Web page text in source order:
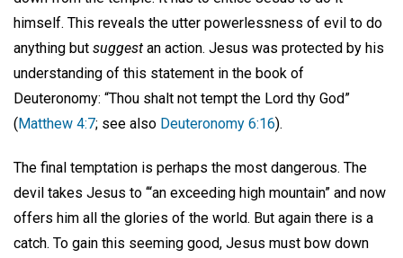
himself. This reveals the utter powerlessness of evil to do
anything but suggest an action. Jesus was protected by his
understanding of this statement in the book of
Deuteronomy: “Thou shalt not tempt the Lord thy God”
( Matthew 4:7; see also Deuteronomy 6:16).
The final temptation is perhaps the most dangerous. The
devil takes Jesus to ‘“an exceeding high mountain” and now
offers him all the glories of the world. But again there is a
catch. To gain this seeming good, Jesus must bow down